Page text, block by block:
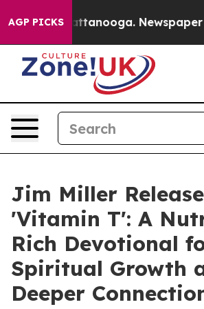
AGP PICKS
in Chattanooga. Newspaper
Jim Miller
'Vitamin T': A
Rich Devotional
Spiritual Growth
Deeper